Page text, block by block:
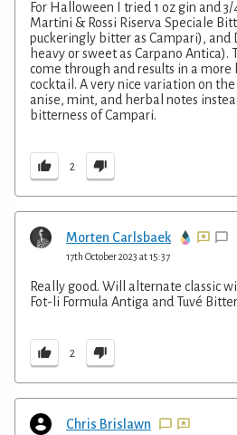
For Halloween I tried 1 oz gin and
Martini & Rossi Riserva Speciale
puckeringly bitter as Campari), and
heavy or sweet as Carpano Antica).
come through and results in a more
cocktail. A very nice variation on
anise, mint, and herbal notes
bitterness of Campari.
2
Morten Carlsbaek
17th October 2023 at 15:37
Really good. Will alternate classic
Fot-li Formula Antiga and Tuvé Bitter
2
Chris Brislawn